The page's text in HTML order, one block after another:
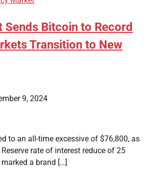
Sends Bitcoin to Record
Transition to New
9, 2024
to an all-time excessive of $76,800, as
rate of interest reduce of 25
a brand […]